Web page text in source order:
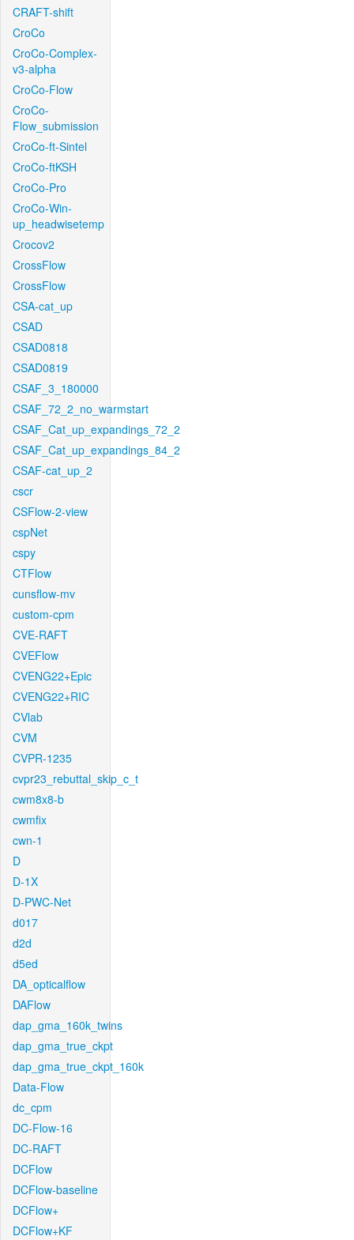
CRAFT-shift
CroCo
CroCo-Complex-
v3-alpha
CroCo-Flow
CroCo-
Flow_submission
CroCo-ft-Sintel
CroCo-ftKSH
CroCo-Pro
CroCo-Win-
up_headwisetemp
Crocov2
CrossFlow
CrossFlow
CSA-cat_up
CSAD
CSAD0818
CSAD0819
CSAF_3_180000
CSAF_72_2_no_warmstart
CSAF_Cat_up_expandings_72_2
CSAF_Cat_up_expandings_84_2
CSAF-cat_up_2
cscr
CSFlow-2-view
cspNet
cspy
CTFlow
cunsflow-mv
custom-cpm
CVE-RAFT
CVEFlow
CVENG22+Epic
CVENG22+RIC
CVlab
CVM
CVPR-1235
cvpr23_rebuttal_skip_c_t
cwm8x8-b
cwmfix
cwn-1
D
D-1X
D-PWC-Net
d017
d2d
d5ed
DA_opticalflow
DAFlow
dap_gma_160k_twins
dap_gma_true_ckpt
dap_gma_true_ckpt_160k
Data-Flow
dc_cpm
DC-Flow-16
DC-RAFT
DCFlow
DCFlow-baseline
DCFlow+
DCFlow+KF